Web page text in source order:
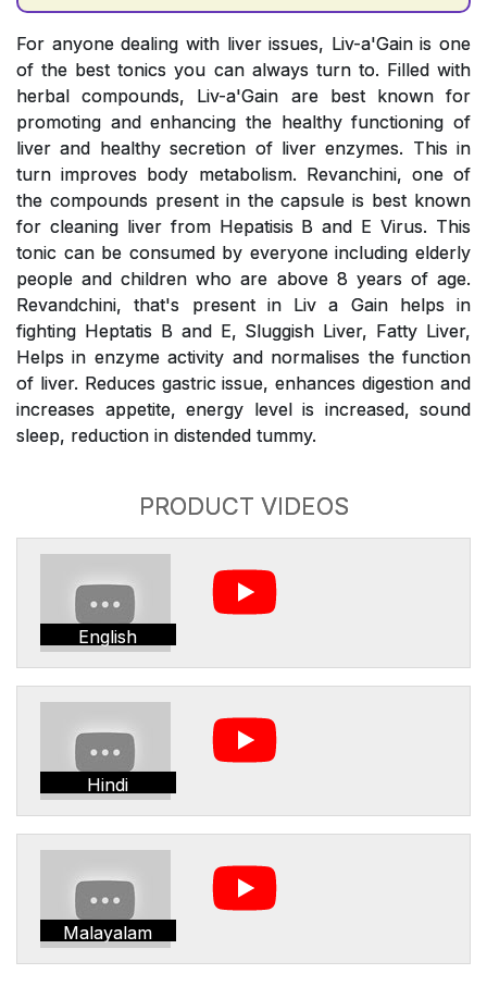
For anyone dealing with liver issues, Liv-a'Gain is one
of the best tonics you can always turn to. Filled with
herbal compounds, Liv-a'Gain are best known for
promoting and enhancing the healthy functioning of
liver and healthy secretion of liver enzymes. This in
turn improves body metabolism. Revanchini, one of
the compounds present in the capsule is best known
for cleaning liver from Hepatisis B and E Virus. This
tonic can be consumed by everyone including elderly
people and children who are above 8 years of age.
Revandchini, that's present in Liv a Gain helps in
fighting Heptatis B and E, Sluggish Liver, Fatty Liver,
Helps in enzyme activity and normalises the function
of liver. Reduces gastric issue, enhances digestion and
increases appetite, energy level is increased, sound
sleep, reduction in distended tummy.
PRODUCT VIDEOS
English
Hindi
Malayalam